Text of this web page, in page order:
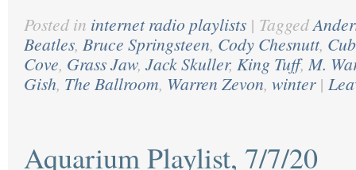
Posted in internet radio playlists | Tagged
Beatles, Bruce Springsteen, Cody Chesnutt, Cub
Cove, Grass Jaw, Jack Skuller, King Tuff,M.
Gish, The Ballroom, Warren Zevon, winter |
Aquarium Playlist, 7/7/20